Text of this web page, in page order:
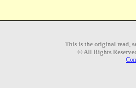
This is the original read,
© All Rights